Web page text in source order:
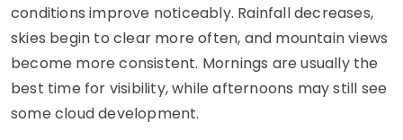
conditions improve noticeably. Rainfall decreases,
skies begin to clear more often, and mountain views
become more consistent. Mornings are usually the
best time for visibility, while afternoons may still see
some cloud development.